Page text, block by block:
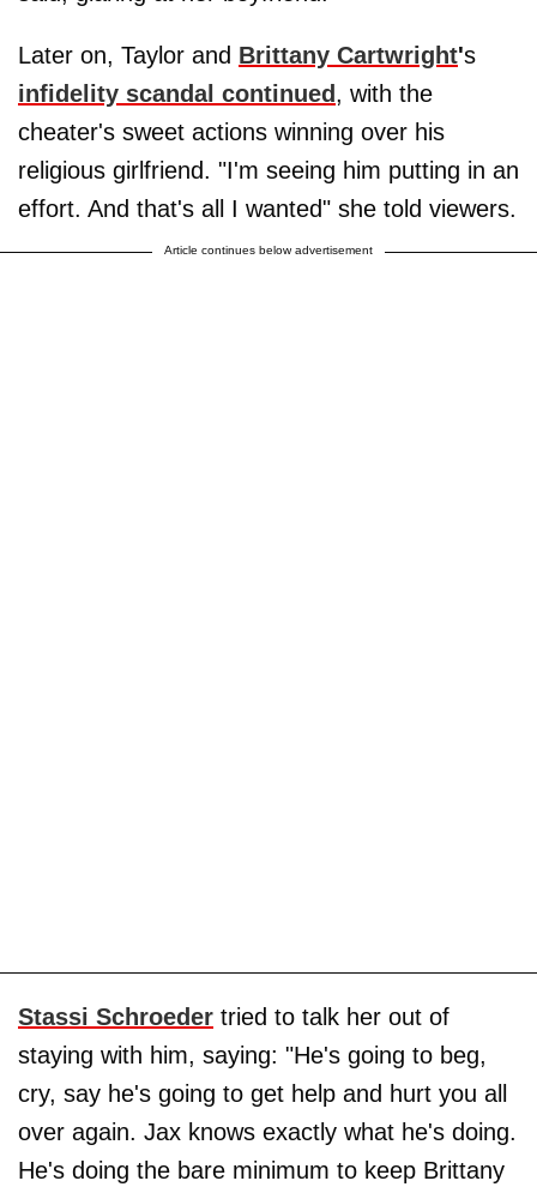
Later on, Taylor and Brittany Cartwright's
infidelity scandal continued, with the
cheater's sweet actions winning over his
religious girlfriend. "I'm seeing him putting in an
effort. And that's all I wanted" she told viewers.
Article continues below advertisement
Stassi Schroeder tried to talk her out of
staying with him, saying: "He's going to beg,
cry, say he's going to get help and hurt you all
over again. Jax knows exactly what he's doing.
He's doing the bare minimum to keep Brittany